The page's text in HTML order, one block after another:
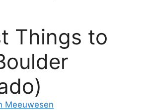
Things to
Meeuwesen